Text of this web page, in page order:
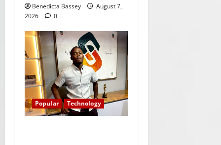
Benedicta Bassey
August 7,
2026
0
Popular Technology